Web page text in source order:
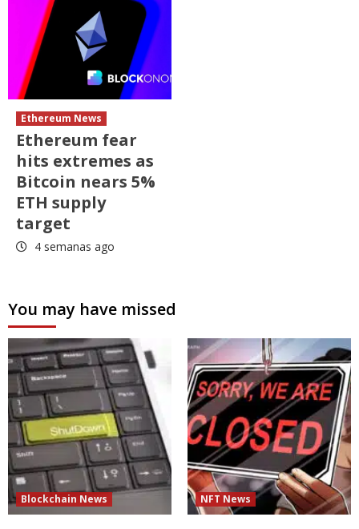
Ethereum News
Ethereum fear
hits extremes as
Bitcoin nears 5%
ETH supply
target
4 semanas ago
You may have missed
Blockchain News NFT News